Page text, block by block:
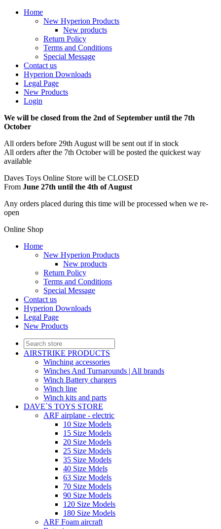
Home
New Hyperion Products
New products
Return Policy
Terms and Conditions
Special Message
Contact us
Hyperion Downloads
Legal Page
New Products
Login
We will be closed from the 2nd of September until the 7th
October
All orders before 29th August will be sent out if in stock
All orders after the 7th October will be posted the quickest way
available
Daves Toys Online Store will be CLOSED
From June 27th until the 4th of August
Any orders placed during this time will be processed when we re-
open
Online Shop
Home
New Hyperion Products
New products
Return Policy
Terms and Conditions
Special Message
Contact us
Hyperion Downloads
Legal Page
New Products
AIRSTRIKE PRODUCTS
Winching accessories
Winches And Turnarounds | All brands
Winch Battery chargers
Winch line
Winch kits and parts
DAVE`S TOYS STORE
ARF airplane - electric
10 Size Models
15 Size Models
20 Size Models
25 Size Models
35 Size Models
40 Size Mdels
63 Size Models
70 Size Models
90 Size Models
120 Size Models
180 Size Models
ARF Foam aircraft